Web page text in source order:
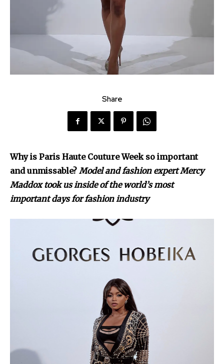
Share
Why is Paris Haute Couture Week so important
and unmissable? Model and fashion expert Mercy
Maddox took us inside of the world’s most
important days for fashion industry